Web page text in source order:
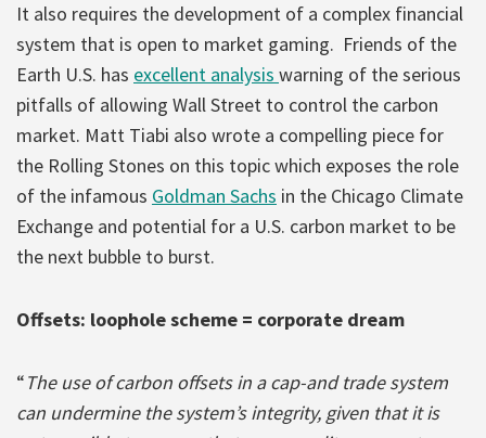
It also requires the development of a complex financial
system that is open to market gaming. Friends of the
Earth U.S. has excellent analysis warning of the serious
pitfalls of allowing Wall Street to control the carbon
market. Matt Tiabi also wrote a compelling piece for
the Rolling Stones on this topic which exposes the role
of the infamous Goldman Sachs in the Chicago Climate
Exchange and potential for a U.S. carbon market to be
the next bubble to burst.
Offsets: loophole scheme = corporate dream
“The use of carbon offsets in a cap-and trade system
can undermine the system’s integrity, given that it is